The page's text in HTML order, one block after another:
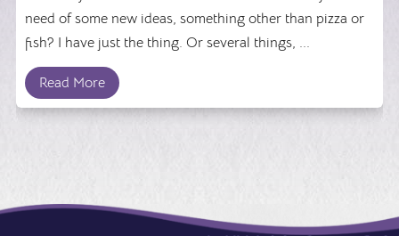
need of some new ideas, something other than pizza or
fish? I have just the thing. Or several things, ...
Read More